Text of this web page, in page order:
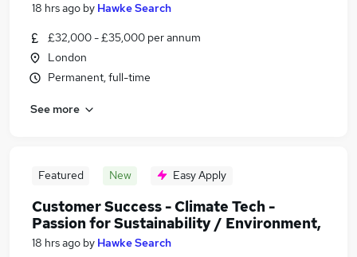
18 hrs ago by Hawke Search
£32,000 - £35,000 per annum
London
Permanent, full-time
See more
Featured New Easy Apply
Customer Success - Climate Tech -
Passion for Sustainability / Environment,
18 hrs ago by Hawke Search